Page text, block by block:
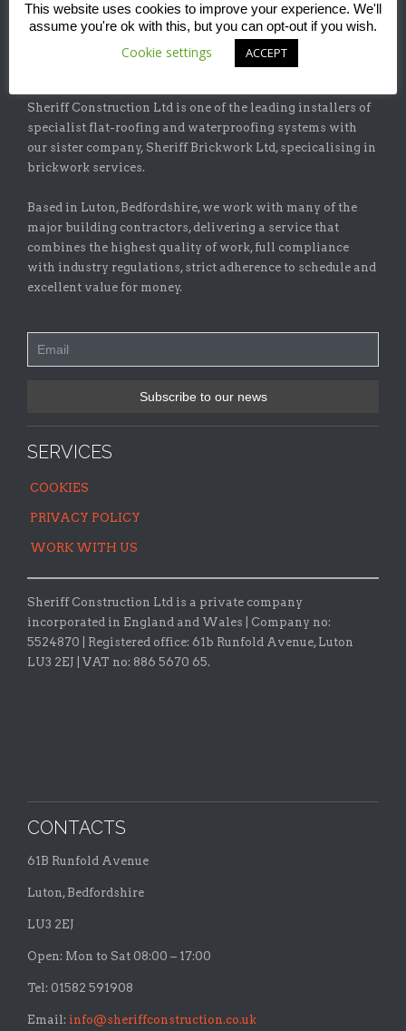
Sheriff Construction Ltd is one of the leading installers of
specialist flat-roofing and waterproofing systems with
our sister company, Sheriff Brickwork Ltd, specicalising in
brickwork services.
Based in Luton, Bedfordshire, we work with many of the
major building contractors, delivering a service that
combines the highest quality of work, full compliance
with industry regulations, strict adherence to schedule and
excellent value for money.
SERVICES
COOKIES
PRIVACY POLICY
WORK WITH US
Sheriff Construction Ltd is a private company
incorporated in England and Wales | Company no:
5524870 |
Registered office: 61b Runfold Avenue, Luton
LU3 2EJ | VAT no: 886 5670 65.
CONTACTS
61B Runfold Avenue
Luton, Bedfordshire
LU3 2EJ
Open: Mon to Sat 08:00 – 17:00
Tel: 01582 591908
Email: info@sheriffconstruction.co.uk
This website uses cookies to improve your experience. We'll
assume you're ok with this, but you can opt-out if you wish.
Cookie settings ACCEPT